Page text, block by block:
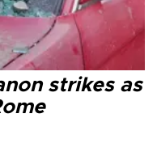
strikes as